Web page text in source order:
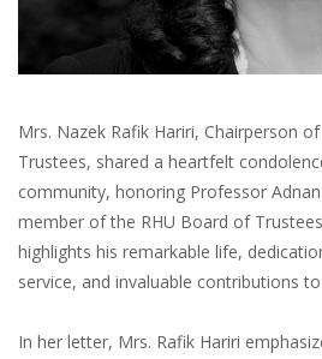
Mrs. Nazek Rafik Hariri, Chairperson
Trustees, shared a heartfelt
community, honoring Professor
member of the RHU Board of
highlights his remarkable life,
service, and invaluable contributions
In her letter, Mrs. Rafik Hariri